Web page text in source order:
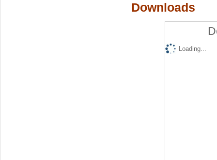
Downloads
Loading...